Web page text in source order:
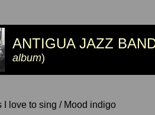
ANTIGUA JAZZ
album)
I love to sing / Mood indigo